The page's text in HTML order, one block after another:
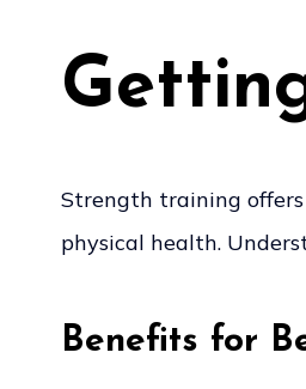
Strength training offers
physical health.
Benefits for